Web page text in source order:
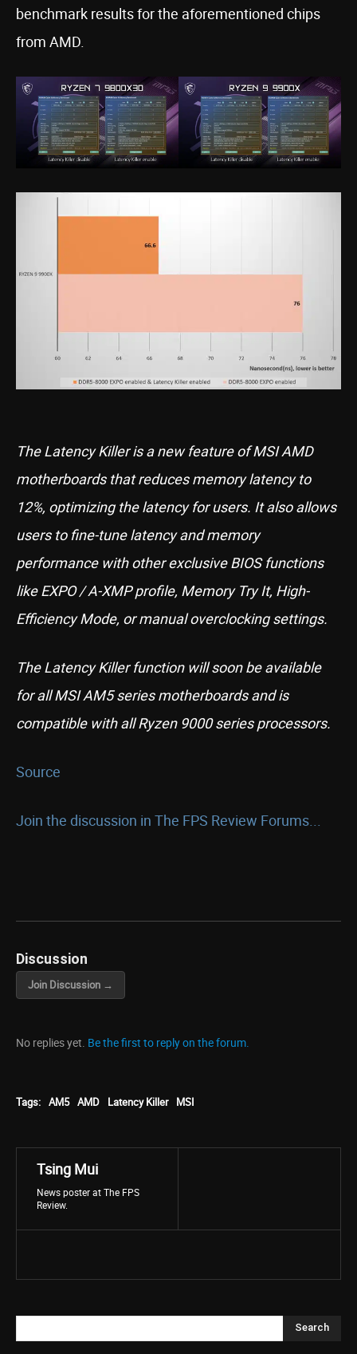
benchmark results for the aforementioned chips
from AMD.
The Latency Killer is a new feature of MSI AMD
motherboards that reduces memory latency to
12%, optimizing the latency for users. It also allows
users to fine-tune latency and memory
performance with other exclusive BIOS functions
like EXPO / A-XMP profile, Memory Try It, High-
Efficiency Mode, or manual overclocking settings.
The Latency Killer function will soon be available
for all MSI AM5 series motherboards and is
compatible with all Ryzen 9000 series processors.
Source
Join the discussion in The FPS Review Forums...
Discussion
Join Discussion →
No replies yet. Be the first to reply on the forum.
Tags: AM5 AMD Latency Killer MSI
Tsing Mui
News poster at The FPS
Review.
Search